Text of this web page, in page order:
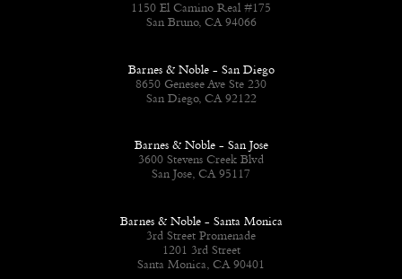
1150 El Camino Real #175
San Bruno, CA 94066
Barnes & Noble - San Diego
8650 Genesee Ave Ste 230
San Diego, CA 92122
Barnes & Noble - San Jose
3600 Stevens Creek Blvd
San Jose, CA 95117
Barnes & Noble - Santa Monica
3rd Street Promenade
1201 3rd Street
Santa Monica, CA 90401